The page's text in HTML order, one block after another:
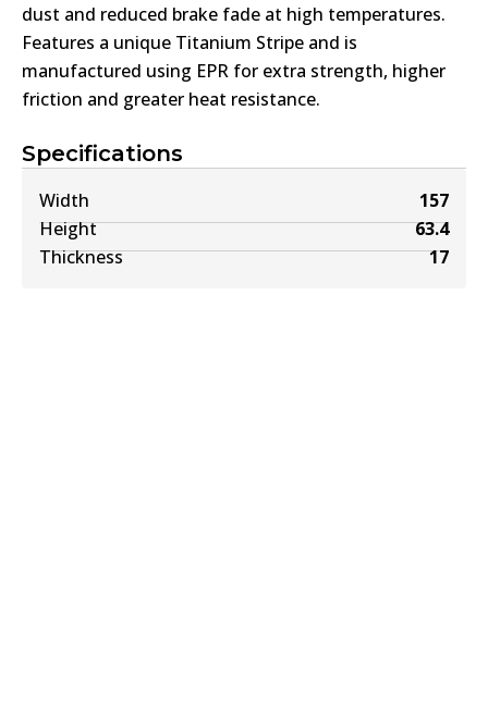
Specifications
Width
157
Height
63.4
Thickness
17
dust and reduced brake fade at high temperatures.
Features a unique Titanium Stripe and is
manufactured using EPR for extra strength, higher
friction and greater heat resistance.